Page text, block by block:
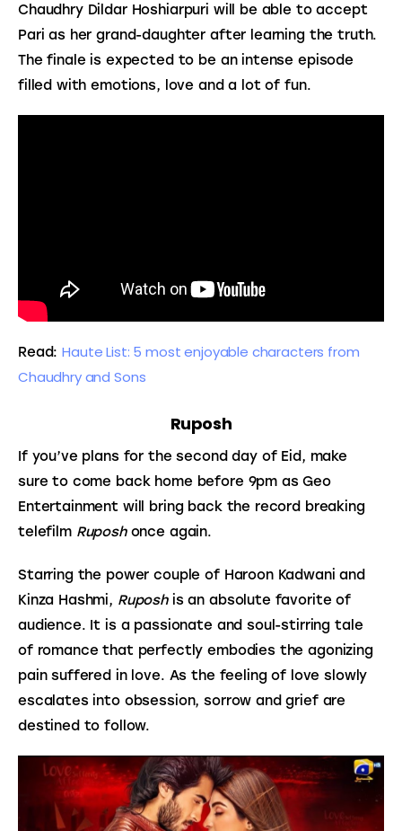
Chaudhry Dildar Hoshiarpuri will be able to accept
Pari as her grand-daughter after learning the truth.
The finale is expected to be an intense episode
filled with emotions, love and a lot of fun.
Read: Haute List: 5 most enjoyable characters from
Chaudhry and Sons
Ruposh
If you’ve plans for the second day of Eid, make
sure to come back home before 9pm as Geo
Entertainment will bring back the record breaking
telefilm Ruposh once again.
Starring the power couple of Haroon Kadwani and
Kinza Hashmi, Ruposh is an absolute favorite of
audience. It is a passionate and soul-stirring tale
of romance that perfectly embodies the agonizing
pain suffered in love. As the feeling of love slowly
escalates into obsession, sorrow and grief are
destined to follow.